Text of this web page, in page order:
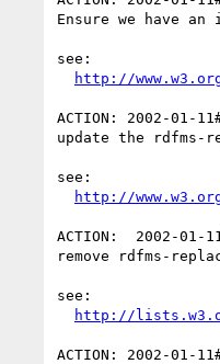
Ensure we have
see:
http://
ACTION: 2002-01-
update the rdfms-
see:
http://
ACTION:  2002-01-
remove rdfms-
see:
http://
ACTION: 2002-01-